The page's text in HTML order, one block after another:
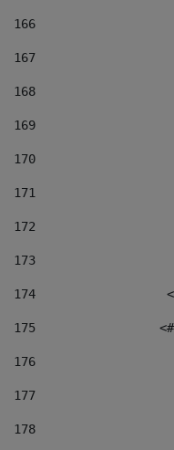
166
167
168
169
170
171
172
173
174
175
176
177
178